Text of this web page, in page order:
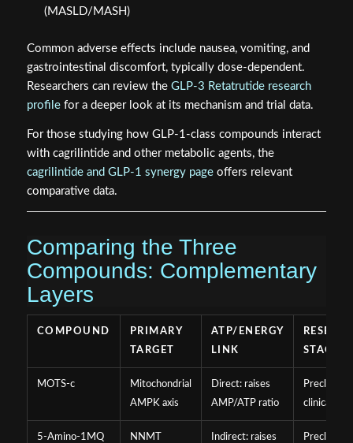
(MASLD/MASH)
Common adverse effects include nausea, vomiting, and
gastrointestinal discomfort, typically dose-dependent.
Researchers can review the GLP-3 Retatrutide research
profilefor a deeper look at its mechanism and trial data.
For those studying how GLP-1-class compounds interact
with cagrilintide and other metabolic agents, the
cagrilintide and GLP-1 synergy pageoffers relevant
comparative data.
Comparing the Three
Compounds: Complementary
Layers
COMPOUND
PRIMARY
TARGET
ATP/ENERGY
LINK
STAGE
MOTS-c
Mitochondrial
AMPK axis
Direct: raises
AMP/ATP ratio
clinical
5-Amino-1MQ
NNMT
Indirect: raises
Preclinical